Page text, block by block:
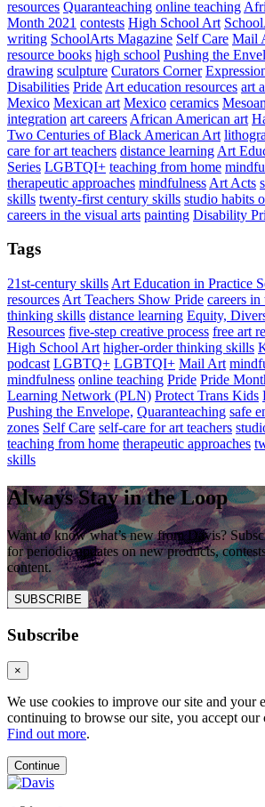
resources Quaranteaching online teaching
Month 2021 contests High School Art
writing SchoolArts Magazine Self Care Mail
resource books high school Pushing the
drawing sculpture Curators Corner
Disabilities Pride Art education resources art
Mexico Mexican art Mexico ceramics
integration art careers African American art
Two Centuries of Black American Art
care for art teachers distance learning Art
Series LGBTQI+ teaching from home
therapeutic approaches mindfulness Art Acts
skills twenty-first century skills studio habits
careers in the visual arts painting Disability
Tags
21st-century skills Art Education in Practice
resources Art Teachers Show Pride careers in
thinking skills distance learning Equity,
Resources five-step creative process free art
High School Art higher-order thinking skills
podcast LGBTQ+ LGBTQI+ Mail Art
mindfulness online teaching Pride Pride
Learning Network (PLN) Protect Trans Kids
Pushing the Envelope, Quaranteaching safe
zones Self Care self-care for art teachers
teaching from home therapeutic approaches
skills
Always Stay in the Loop
Want to know what’s new from Davis?
for periodic updates on new products,
content.
SUBSCRIBE
Subscribe
×
We use cookies to improve our site and your
continuing to browse our site, you accept our
Find out more.
Continue